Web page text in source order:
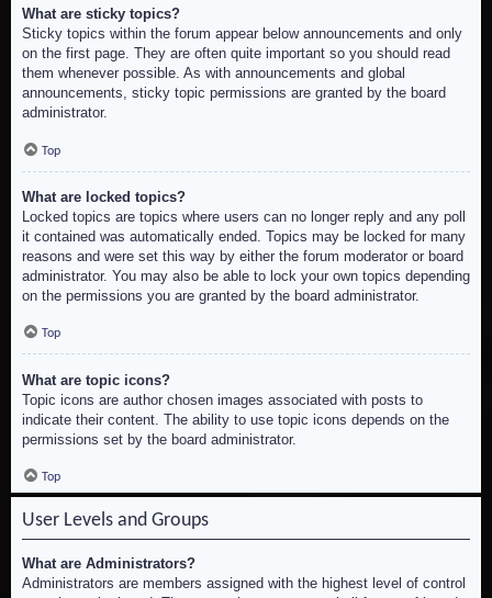
What are sticky topics?
Sticky topics within the forum appear below announcements and only
on the first page. They are often quite important so you should read
them whenever possible. As with announcements and global
announcements, sticky topic permissions are granted by the board
administrator.
Top
What are locked topics?
Locked topics are topics where users can no longer reply and any poll
it contained was automatically ended. Topics may be locked for many
reasons and were set this way by either the forum moderator or board
administrator. You may also be able to lock your own topics depending
on the permissions you are granted by the board administrator.
Top
What are topic icons?
Topic icons are author chosen images associated with posts to
indicate their content. The ability to use topic icons depends on the
permissions set by the board administrator.
Top
User Levels and Groups
What are Administrators?
Administrators are members assigned with the highest level of control